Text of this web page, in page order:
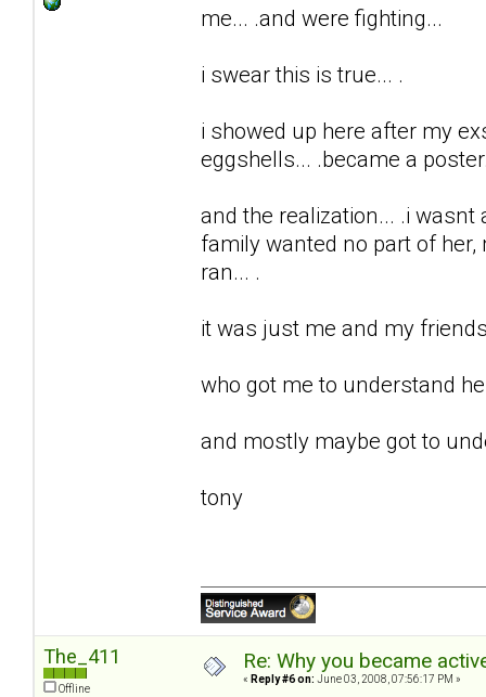
me... .and were fighting...
i swear this is true... .
i showed up here after my
eggshells... .became a
and the realization... .i wasnt
family wanted no part of
ran... .
it was just me and my
who got me to understand
and mostly maybe got to
tony
The_411
Offline
Re: Why you became
« Reply #6 on: June 03, 2008, 07:56:17 PM »